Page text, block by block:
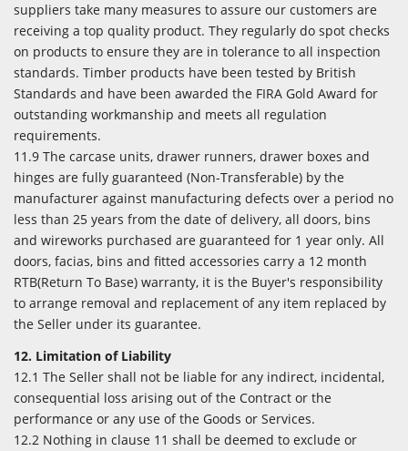
suppliers take many measures to assure our customers are
receiving a top quality product. They regularly do spot checks
on products to ensure they are in tolerance to all inspection
standards. Timber products have been tested by British
Standards and have been awarded the FIRA Gold Award for
outstanding workmanship and meets all regulation
requirements.
11.9 The carcase units, drawer runners, drawer boxes and
hinges are fully guaranteed (Non-Transferable) by the
manufacturer against manufacturing defects over a period no
less than 25 years from the date of delivery, all doors, bins
and wireworks purchased are guaranteed for 1 year only. All
doors, facias, bins and fitted accessories carry a 12 month
RTB(Return To Base) warranty, it is the Buyer's responsibility
to arrange removal and replacement of any item replaced by
the Seller under its guarantee.
12. Limitation of Liability
12.1 The Seller shall not be liable for any indirect, incidental,
consequential loss arising out of the Contract or the
performance or any use of the Goods or Services.
12.2 Nothing in clause 11 shall be deemed to exclude or